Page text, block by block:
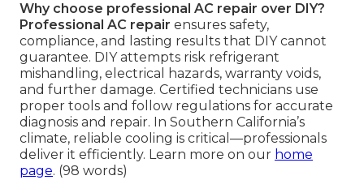
Why choose professional AC repair over DIY?
Professional AC repair ensures safety,
compliance, and lasting results that DIY cannot
guarantee. DIY attempts risk refrigerant
mishandling, electrical hazards, warranty voids,
and further damage. Certified technicians use
proper tools and follow regulations for accurate
diagnosis and repair. In Southern California’s
climate, reliable cooling is critical—professionals
deliver it efficiently. Learn more on our home
page. (98 words)